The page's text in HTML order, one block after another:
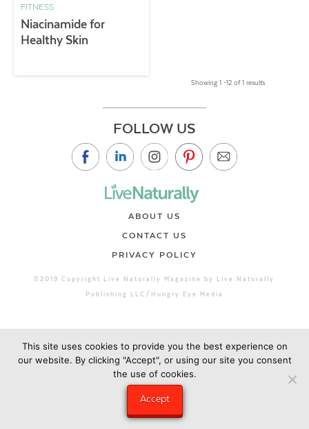
FITNESS
Niacinamide for
Healthy Skin
Showing 1 –12 of 1 results
FOLLOW US
ABOUT US
CONTACT US
PRIVACY POLICY
©2019 Copyright Live Naturally Magazine by Live Naturally
Publishing LLC/Hungry Eye Media
This site uses cookies to provide you the best experience on
our website. By clicking "Accept", or using our site you consent
the use of cookies.
Accept